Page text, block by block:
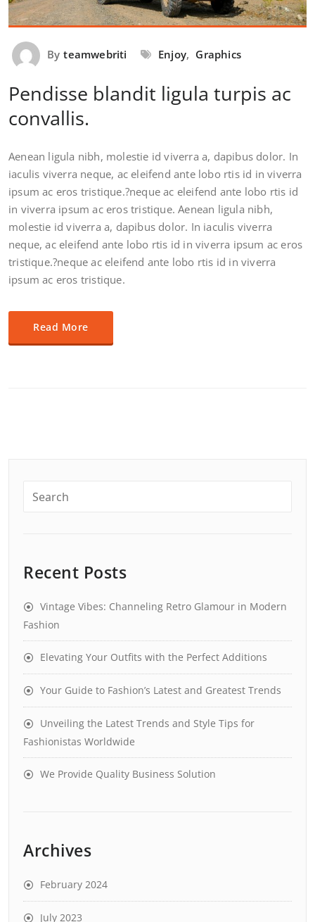
By teamwebriti Enjoy, Graphics
Pendisse blandit ligula turpis ac
convallis.
Aenean ligula nibh, molestie id viverra a, dapibus dolor. In
iaculis viverra neque, ac eleifend ante lobo rtis id in viverra
ipsum ac eros tristique.?neque ac eleifend ante lobo rtis id
in viverra ipsum ac eros tristique. Aenean ligula nibh,
molestie id viverra a, dapibus dolor. In iaculis viverra
neque, ac eleifend ante lobo rtis id in viverra ipsum ac eros
tristique.?neque ac eleifend ante lobo rtis id in viverra
ipsum ac eros tristique.
Read More
Recent Posts
Vintage Vibes: Channeling Retro Glamour in Modern
Fashion
Elevating Your Outfits with the Perfect Additions
Your Guide to Fashion’s Latest and Greatest Trends
Unveiling the Latest Trends and Style Tips for
Fashionistas Worldwide
We Provide Quality Business Solution
Archives
February 2024
July 2023